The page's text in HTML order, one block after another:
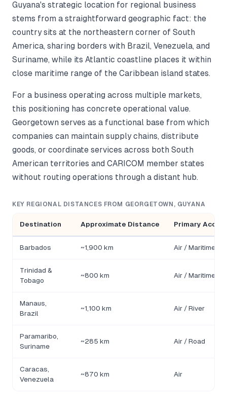
Guyana's strategic location for regional business
stems from a straightforward geographic fact: the
country sits at the northeastern corner of South
America, sharing borders with Brazil, Venezuela, and
Suriname, while its Atlantic coastline places it within
close maritime range of the Caribbean island states.
For a business operating across multiple markets,
this positioning has concrete operational value.
Georgetown serves as a functional base from which
companies can maintain supply chains, distribute
goods, or coordinate services across both South
American territories and CARICOM member states
without routing operations through a distant hub.
KEY REGIONAL DISTANCES FROM GEORGETOWN, GUYANA
Destination Approximate Distance Primary
Barbados ~1,900 km Air / Maritime
Trinidad &
Tobago
~800 km Air / Maritime
Manaus,
Brazil
~1,100 km Air / River
Paramaribo,
Suriname
~285 km Air / Road
Caracas,
Venezuela
~870 km Air